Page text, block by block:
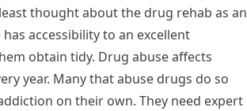
thought about the drug rehab as an
accessibility to an excellent
obtain tidy. Drug abuse affects
year. Many that abuse drugs do so
on their own. They need expert